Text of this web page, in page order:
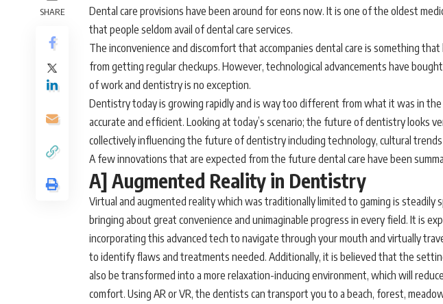
SHARE
Dental care provisions have been around for eons now. It is one of the oldest
that people seldom avail of dental care services.
The inconvenience and discomfort that accompanies dental care is something
from getting regular checkups. However, technological advancements have
of work and dentistry is no exception.
Dentistry today is growing rapidly and is way too different from what it was in the
accurate and efficient. Looking at today’s scenario; the future of dentistry looks
collectively influencing the future of dentistry including technology, cultural
A few innovations that are expected from the future dental care have been
A] Augmented Reality in Dentistry
Virtual and augmented reality which was traditionally limited to gaming is steadily
bringing about great convenience and unimaginable progress in every field. It is
incorporating this advanced tech to navigate through your mouth and virtually
to identify flaws and treatments needed. Additionally, it is believed that the
also be transformed into a more relaxation-inducing environment, which will
comfort. Using AR or VR, the dentists can transport you to a beach, forest,